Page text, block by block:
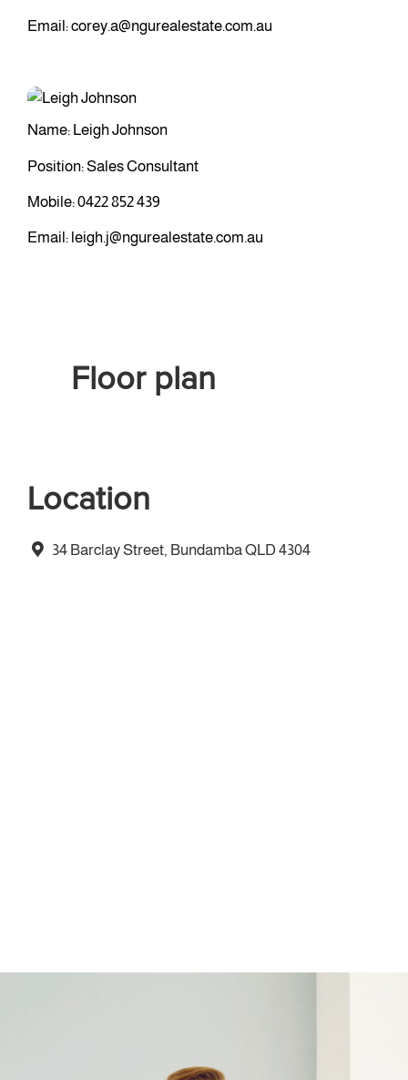
Email:corey.a@ngurealestate.com.au
Name: Leigh Johnson
Position: Sales Consultant
Mobile:0422 852 439
Email: leigh.j@ngurealestate.com.au
Floor plan
Location
34 Barclay Street, Bundamba QLD 4304